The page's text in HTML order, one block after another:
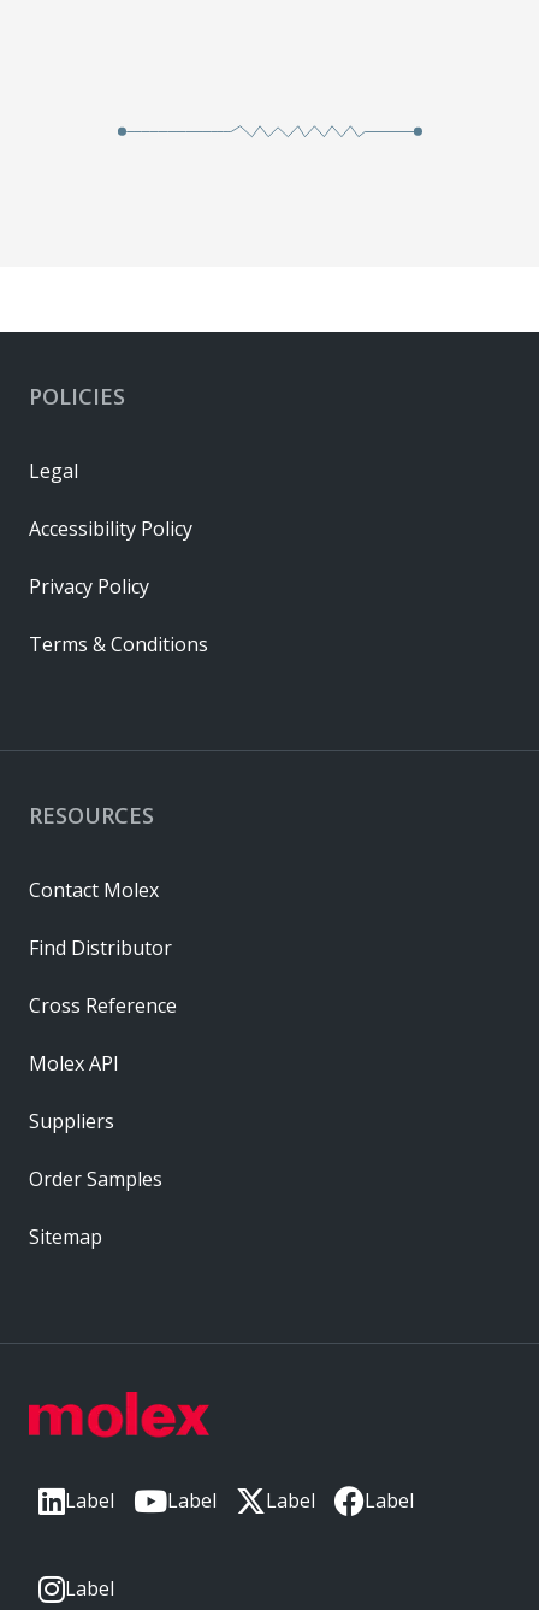
Label Label Label Label
Label
RESOURCES
Contact Molex
Find Distributor
Cross Reference
Molex API
Suppliers
Order Samples
Sitemap
POLICIES
Legal
Accessibility Policy
Privacy Policy
Terms & Conditions